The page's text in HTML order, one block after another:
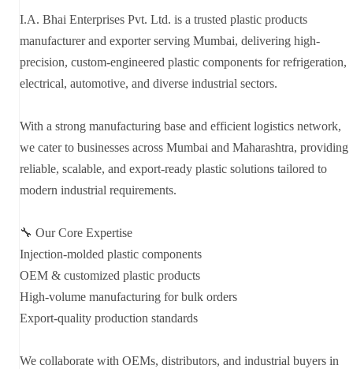
Home
Latest news
Plastic Product Manufacturer in Mumbai | I.A. Bhai Enterprises Pvt.
Ltd.
I.A. Bhai Enterprises Pvt. Ltd. is a trusted plastic products
manufacturer and exporter serving Mumbai, delivering high-
precision, custom-engineered plastic components for refrigeration,
electrical, automotive, and diverse industrial sectors.
With a strong manufacturing base and efficient logistics network,
we cater to businesses across Mumbai and Maharashtra, providing
reliable, scalable, and export-ready plastic solutions tailored to
modern industrial requirements.
🔧 Our Core Expertise
Injection-molded plastic components
OEM & customized plastic products
High-volume manufacturing for bulk orders
Export-quality production standards
We collaborate with OEMs, distributors, and industrial buyers in